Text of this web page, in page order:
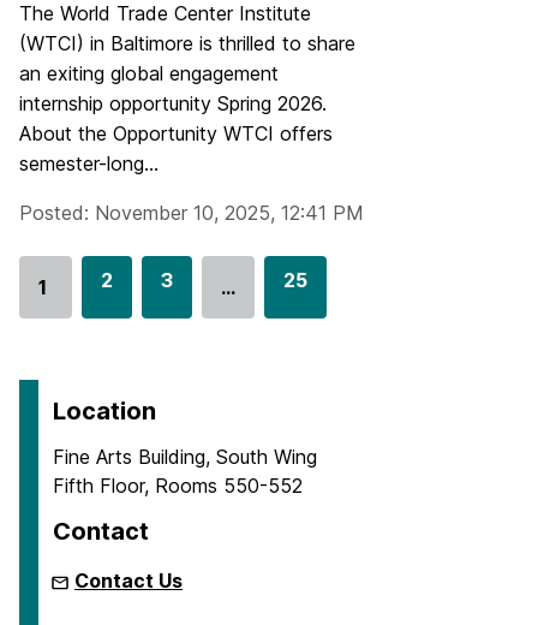
The World Trade Center Institute
(WTCI) in Baltimore is thrilled to share
an exiting global engagement
internship opportunity Spring 2026.
About the Opportunity WTCI offers
semester-long...
Posted: November 10, 2025, 12:41 PM
Go
1
G
p
g
e
2
G
g
e
3 …
G
g
e
25
Location
Fine Arts Building, South Wing
Fifth Floor, Rooms 550-552
Contact
Contact Us